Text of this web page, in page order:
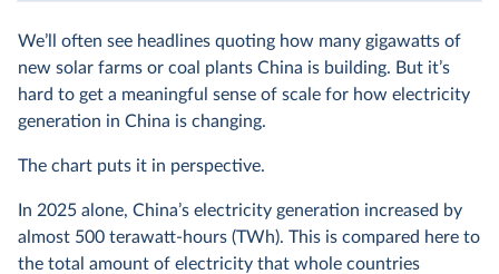
We’ll often see headlines quoting how many gigawatts of
new solar farms or coal plants China is building. But it’s
hard to get a meaningful sense of scale for how electricity
generation in China is changing.
The chart puts it in perspective.
In 2025 alone, China’s electricity generation increased by
almost 500 terawatt-hours (TWh). This is compared here to
the total amount of electricity that whole countries